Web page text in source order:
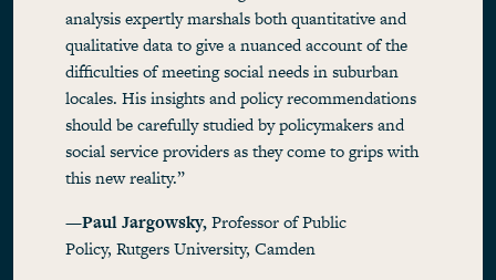
analysis expertly marshals both quantitative and
qualitative data to give a nuanced account of the
difficulties of meeting social needs in suburban
locales. His insights and policy recommendations
should be carefully studied by policymakers and
social service providers as they come to grips with
this new reality.”
—Paul Jargowsky,Professor of Public
Policy, Rutgers University, Camden